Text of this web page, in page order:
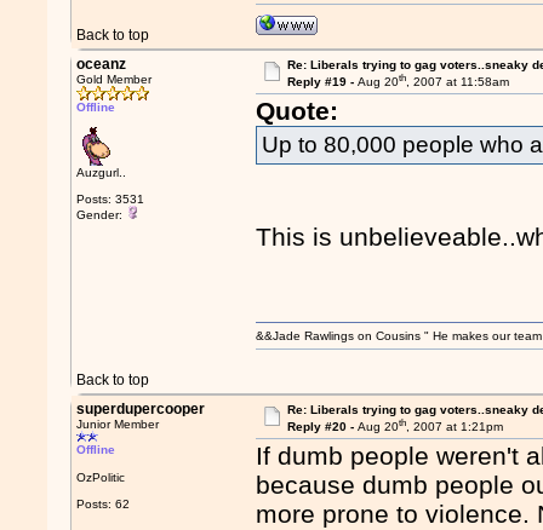
Back to top
oceanz
Gold Member
Offline
Auzgurl..
Posts: 3531
Gender:
Re: Liberals trying to gag voters..sneaky
Reply #19 - Aug 20th, 2007 at 11:58am
Quote:
Up to 80,000 people who
This is
Back to top
&&Jade Rawlings on Cousins " He makes our
superdupercooper
Junior Member
Offline
OzPolitic
Posts: 62
Re: Liberals trying to gag voters..sneaky
Reply #20 - Aug 20th, 2007 at 1:21pm
If dumb people weren't
because dumb people
more prone to violence.